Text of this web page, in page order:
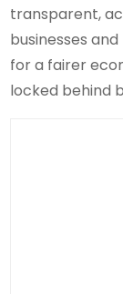
transparent,
businesses
for a fairer
locked behind